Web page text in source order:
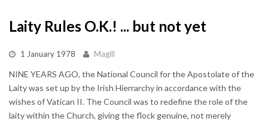
Laity Rules O.K.! ... but not yet
1 January 1978 Magill
NINE YEARS AGO, the National Council for the Apostolate of the
Laity was set up by the Irish Hierrarchy in accordance with the
wishes of Vatican II. The Council was to redefine the role of the
laity within the Church, giving the flock genuine, not merely